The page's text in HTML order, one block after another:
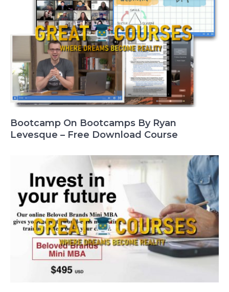
Bootcamp On Bootcamps By Ryan
Levesque – Free Download Course